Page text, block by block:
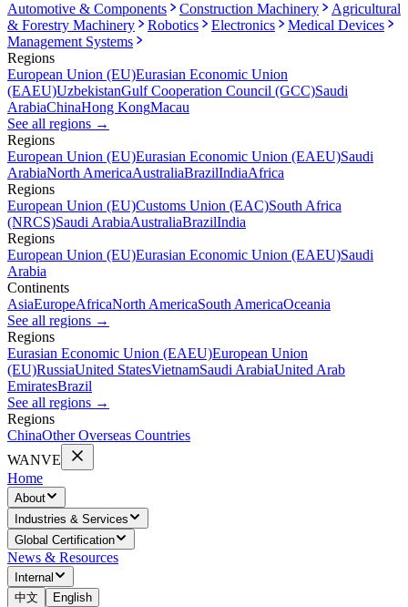
Automotive & Components
Construction Machinery
Agricultural
& Forestry Machinery
Robotics Electronics
Medical Devices
Management Systems
Regions
European Union (EU)Eurasian Economic Union
(EAEU)UzbekistanGulf Cooperation Council (GCC)Saudi
ArabiaChinaHong KongMacau
See all regions →
Regions
European Union (EU)Eurasian Economic Union (EAEU)Saudi
ArabiaNorth AmericaAustraliaBrazilIndiaAfrica
Regions
European Union (EU)Customs Union (EAC)South Africa
(NRCS)Saudi ArabiaAustraliaBrazilIndia
Regions
European Union (EU)Eurasian Economic Union (EAEU)Saudi
Arabia
Continents
AsiaEuropeAfricaNorth AmericaSouth AmericaOceania
See all regions →
Regions
Eurasian Economic Union (EAEU)European Union
(EU)RussiaUnited StatesVietnamSaudi ArabiaUnited Arab
EmiratesBrazil
See all regions →
Regions
ChinaOther Overseas Countries
WANVE
Home
About
Industries & Services
Global Certification
News & Resources
Internal
中文
English